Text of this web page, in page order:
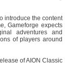
introduce the content
Gameforge expects
adventures and
of players around
of AION Classic